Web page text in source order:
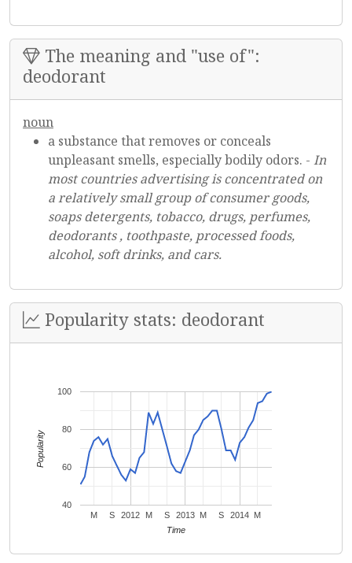
The meaning and "use of":
deodorant
noun
a substance that removes or conceals
unpleasant smells, especially bodily odors. - In
most countries advertising is concentrated on
a relatively small group of consumer goods,
soaps detergents, tobacco, drugs, perfumes,
deodorants , toothpaste, processed foods,
alcohol, soft drinks, and cars.
Popularity stats: deodorant
2012 2013 2014
M S M S M S M
40
60
80
100
Time
Popularity